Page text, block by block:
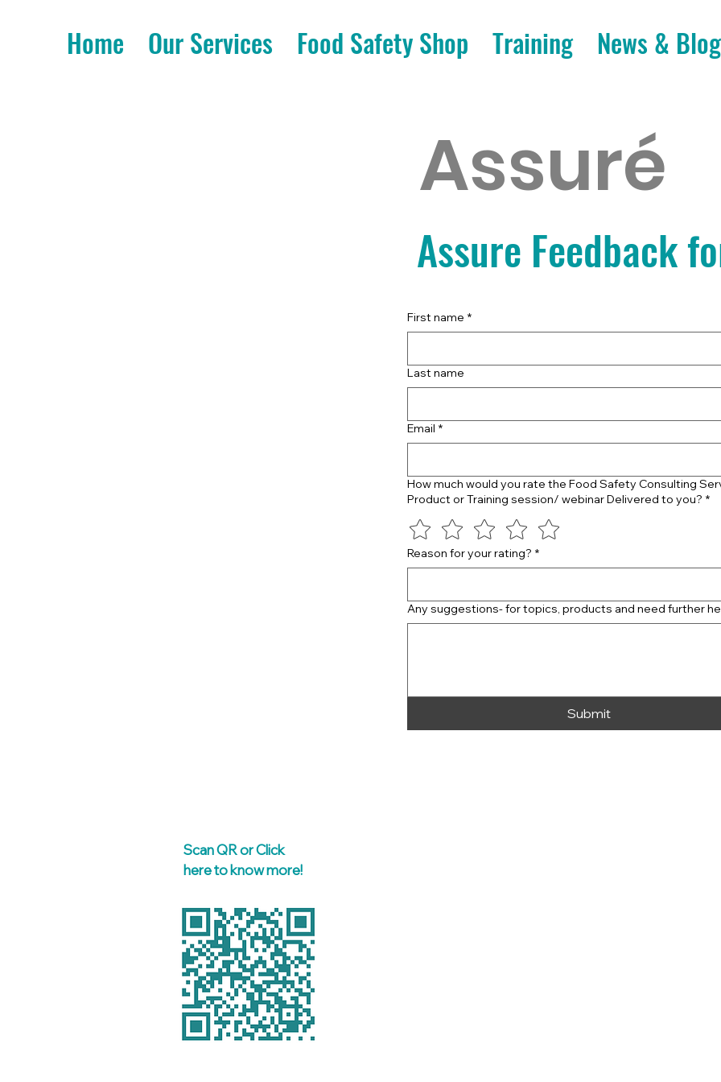
Home Our Services Food Safety Shop Training News & Blog
Assuré
Assure Feedback
First name *
Last name
Email *
How much would you rate the Food Safety Consulting
Product or Training session/ webinar Delivered to you? *
Reason for your rating? *
Any suggestions- for topics, products and need further
Submit
Scan QR or Click
here to know more!